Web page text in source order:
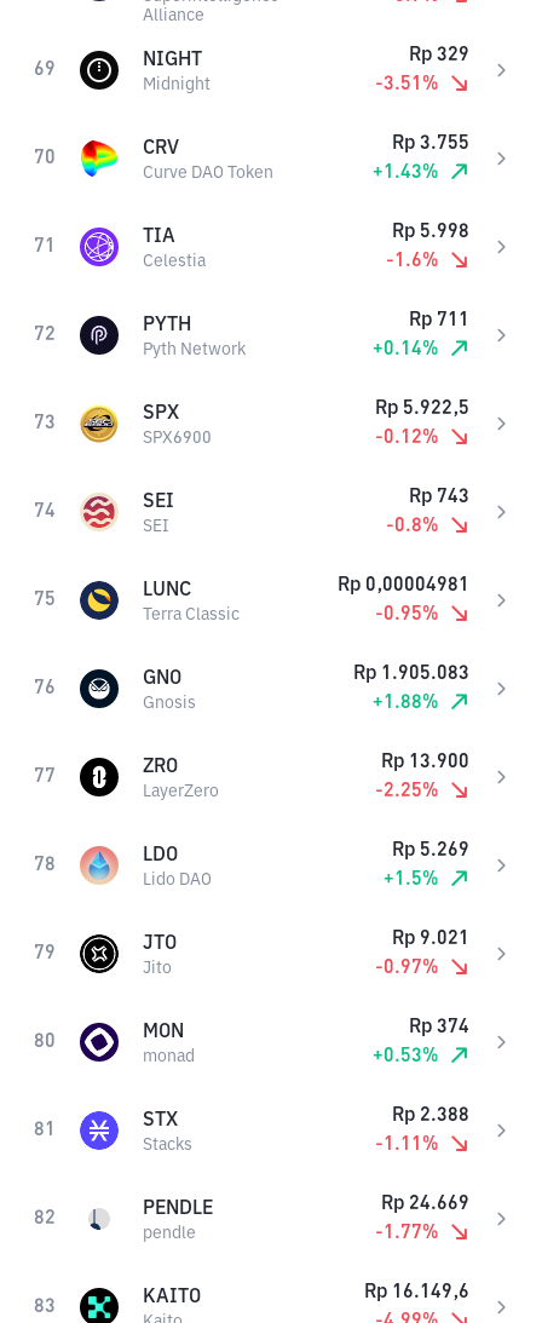
Alliance
69 NIGHT
Midnight
Rp 329
-3.51 %
70 CRV
Curve DAO Token
Rp 3.755
+1.43%
71 TIA
Celestia
Rp 5.998
-1.6%
72 PYTH
Pyth Network
Rp 711
+0.14%
73 SPX
SPX6900
Rp 5.922,5
-0.12%
74 SEI
SEI
Rp 743
-0.8%
75 LUNC
Terra Classic
Rp 0,00004981
-0.95%
76 GNO
Gnosis
Rp 1.905.083
+1.88%
77 ZRO
LayerZero
Rp 13.900
-2.25%
78 LDO
Lido DAO
Rp 5.269
+1.5%
79 JTO
Jito
Rp 9.021
-0.97%
80 MON
monad
Rp 374
+0.53%
81 STX
Stacks
Rp 2.388
-1.11 %
82 PENDLE
pendle
Rp 24.669
-1.77%
83 KAITO Rp 16.149,6